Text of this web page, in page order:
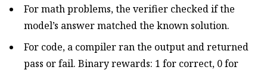
For math problems, the verifier checked if the
model’s answer matched the known solution.
For code, a compiler ran the output and returned
pass or fail. Binary rewards: 1 for correct, 0 for